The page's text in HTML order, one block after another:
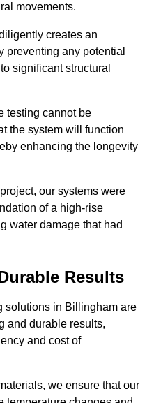
movements.
creates an
preventing any potential
significant structural
testing cannot be
the system will function
enhancing the longevity
our systems were
of a high-rise
water damage that had
Results
solutions in Billingham are
and durable results,
and cost of
we ensure that our